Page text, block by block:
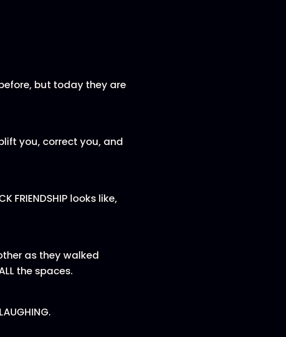
but today they are
you, correct you, and
FRIENDSHIP looks like,
as they walked
the spaces.